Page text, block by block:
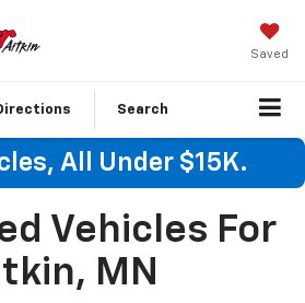
Saved
Search
All Under $15K.
Vehicles For
MN